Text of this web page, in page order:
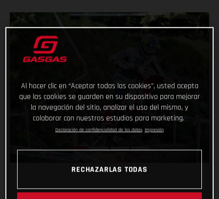
Al hacer clic en “Aceptar todas las cookies”, usted acepta
que las cookies se guarden en su dispositivo para mejorar
la navegación del sitio, analizar el uso del mismo, y
colaborar con nuestros estudios para marketing.
Declaración de confidencialidad de los datos Impresión
RECHAZARLAS TODAS